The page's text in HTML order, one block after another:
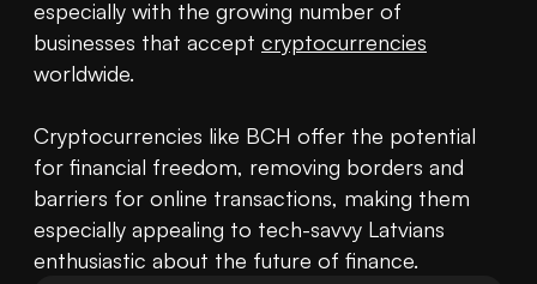
especially with the growing number of
businesses that accept cryptocurrencies
worldwide.
Cryptocurrencies like BCH offer the potential
for financial freedom, removing borders and
barriers for online transactions, making them
especially appealing to tech-savvy Latvians
enthusiastic about the future of finance.